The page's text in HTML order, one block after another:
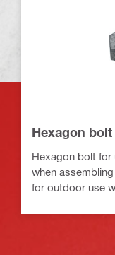
Hexagon bolt
Hexagon bolt for
when
for outdoor use